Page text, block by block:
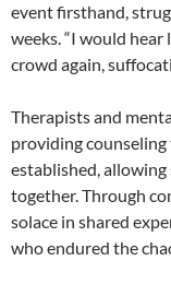
event firsthand,
weeks. “I would
crowd again,
Therapists and
providing
established,
together. Through
solace in shared
who endured the